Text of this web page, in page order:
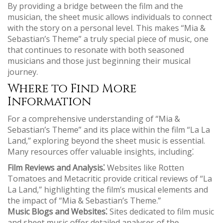
By providing a bridge between the film and the
musician‚ the sheet music allows individuals to connect
with the story on a personal level. This makes “Mia &
Sebastian’s Theme” a truly special piece of music‚ one
that continues to resonate with both seasoned
musicians and those just beginning their musical
journey.
Where to Find More
Information
For a comprehensive understanding of “Mia &
Sebastian’s Theme” and its place within the film “La La
Land‚” exploring beyond the sheet music is essential.
Many resources offer valuable insights‚ including⁚
Film Reviews and Analysis⁚Websites like Rotten
Tomatoes and Metacritic provide critical reviews of “La
La Land‚” highlighting the film’s musical elements and
the impact of “Mia & Sebastian’s Theme.”
Music Blogs and Websites⁚Sites dedicated to film music